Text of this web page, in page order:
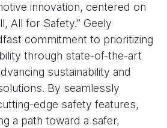
innovation, centered on
All for Safety.” Geely
commitment to prioritizing
through state-of-the-art
sustainability and
By seamlessly
edge safety features,
a path toward a safer,